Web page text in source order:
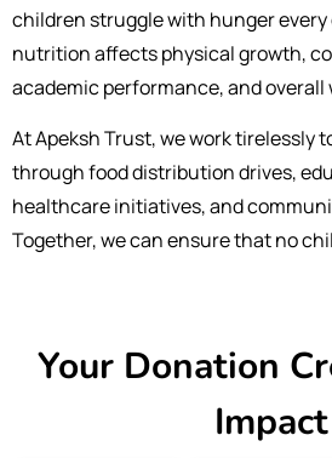
children struggle with hunger every
nutrition affects physical growth,
academic performance, and overall
At Apeksh Trust, we work tirelessly
through food distribution drives,
healthcare initiatives, and
Together, we can ensure that no
Your Donation
Impact